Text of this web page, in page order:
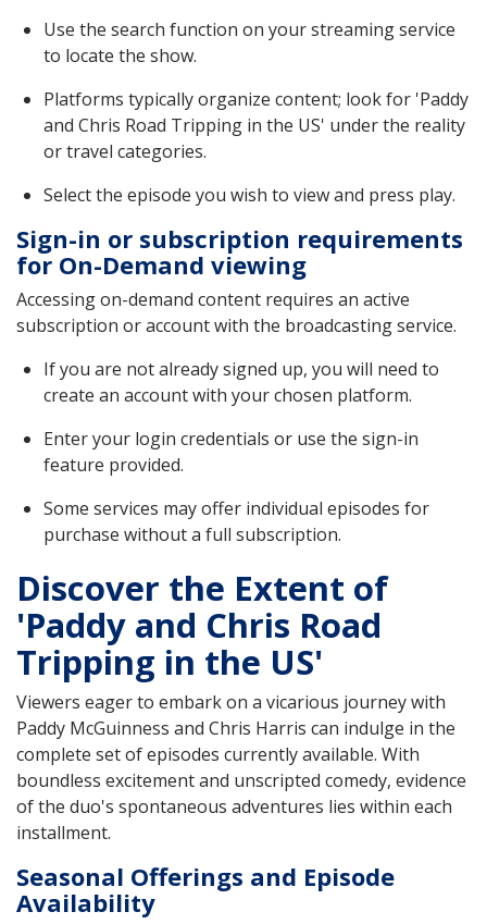
Use the search function on your streaming service
to locate the show.
Platforms typically organize content; look for 'Paddy
and Chris Road Tripping in the US' under the reality
or travel categories.
Select the episode you wish to view and press play.
Sign-in or subscription requirements
for On-Demand viewing
Accessing on-demand content requires an active
subscription or account with the broadcasting service.
If you are not already signed up, you will need to
create an account with your chosen platform.
Enter your login credentials or use the sign-in
feature provided.
Some services may offer individual episodes for
purchase without a full subscription.
Discover the Extent of
'Paddy and Chris Road
Tripping in the US'
Viewers eager to embark on a vicarious journey with
Paddy McGuinness and Chris Harris can indulge in the
complete set of episodes currently available. With
boundless excitement and unscripted comedy, evidence
of the duo's spontaneous adventures lies within each
installment.
Seasonal Offerings and Episode
Availability